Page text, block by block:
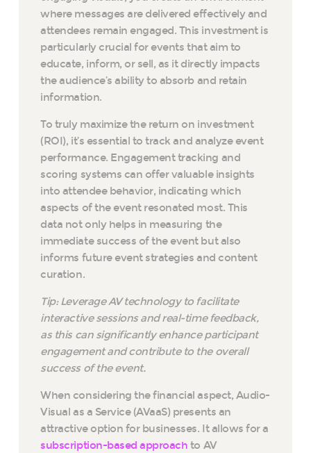
where messages are delivered effectively and
attendees remain engaged. This investment is
particularly crucial for events that aim to
educate, inform, or sell, as it directly impacts
the audience’s ability to absorb and retain
information.
To truly maximize the return on investment
(ROI), it’s essential to track and analyze event
performance. Engagement tracking and
scoring systems can offer valuable insights
into attendee behavior, indicating which
aspects of the event resonated most. This
data not only helps in measuring the
immediate success of the event but also
informs future event strategies and content
curation.
Tip: Leverage AV technology to facilitate
interactive sessions and real-time feedback,
as this can significantly enhance participant
engagement and contribute to the overall
success of the event.
When considering the financial aspect, Audio-
Visual as a Service (AVaaS) presents an
attractive option for businesses. It allows for a
subscription-based approach to AV